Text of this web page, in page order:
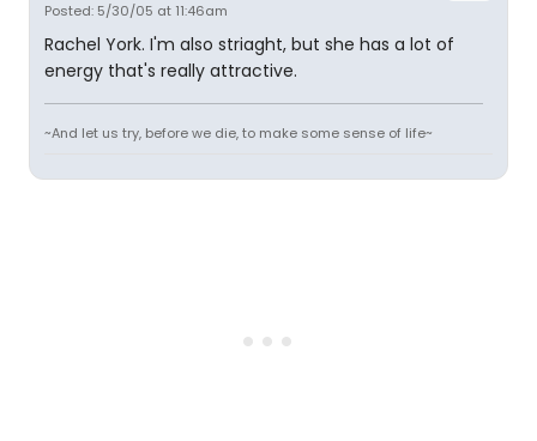
Posted: 5/30/05 at 11:46am
Rachel York. I'm also striaght, but she has a lot of
energy that's really attractive.
~And let us try, before we die, to make some sense of life~